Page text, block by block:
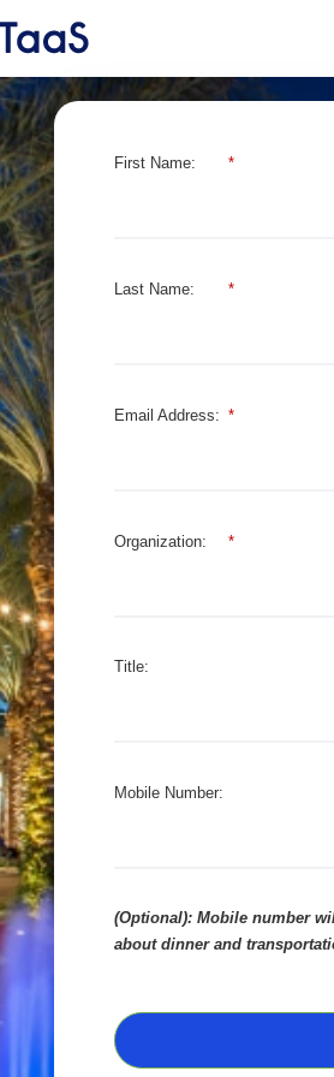
*
First Name:
*
Last Name:
*
Email Address:
*
Organization:
Title:
Mobile Number:
(Optional): Mobile number
about dinner and